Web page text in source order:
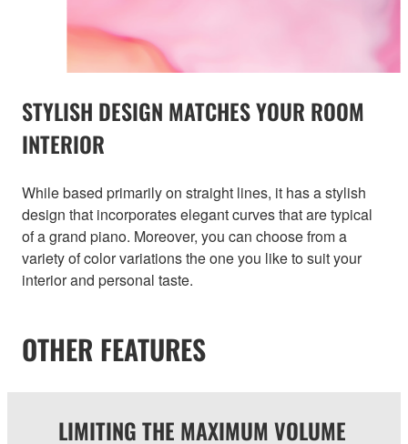
STYLISH DESIGN MATCHES YOUR ROOM
INTERIOR
While based primarily on straight lines, it has a stylish
design that incorporates elegant curves that are typical
of a grand piano. Moreover, you can choose from a
variety of color variations the one you like to suit your
interior and personal taste.
OTHER FEATURES
LIMITING THE MAXIMUM VOLUME